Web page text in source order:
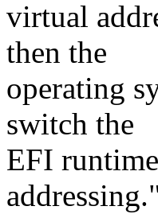
virtual
then the
operating
switch the
EFI